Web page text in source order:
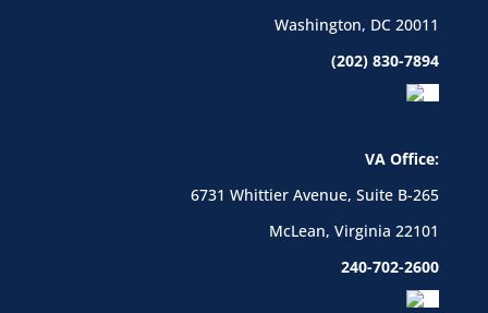
Washington, DC 20011
(202) 830-7894
VA Office:
6731 Whittier Avenue, Suite B-265
McLean, Virginia 22101
240-702-2600